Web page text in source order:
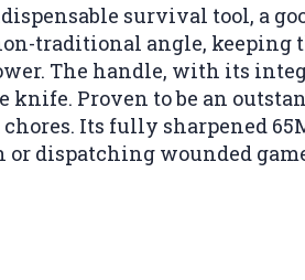
survival tool, a
traditional angle,
The handle, with its
knife. Proven to be an
Its fully sharpened
dispatching wounded